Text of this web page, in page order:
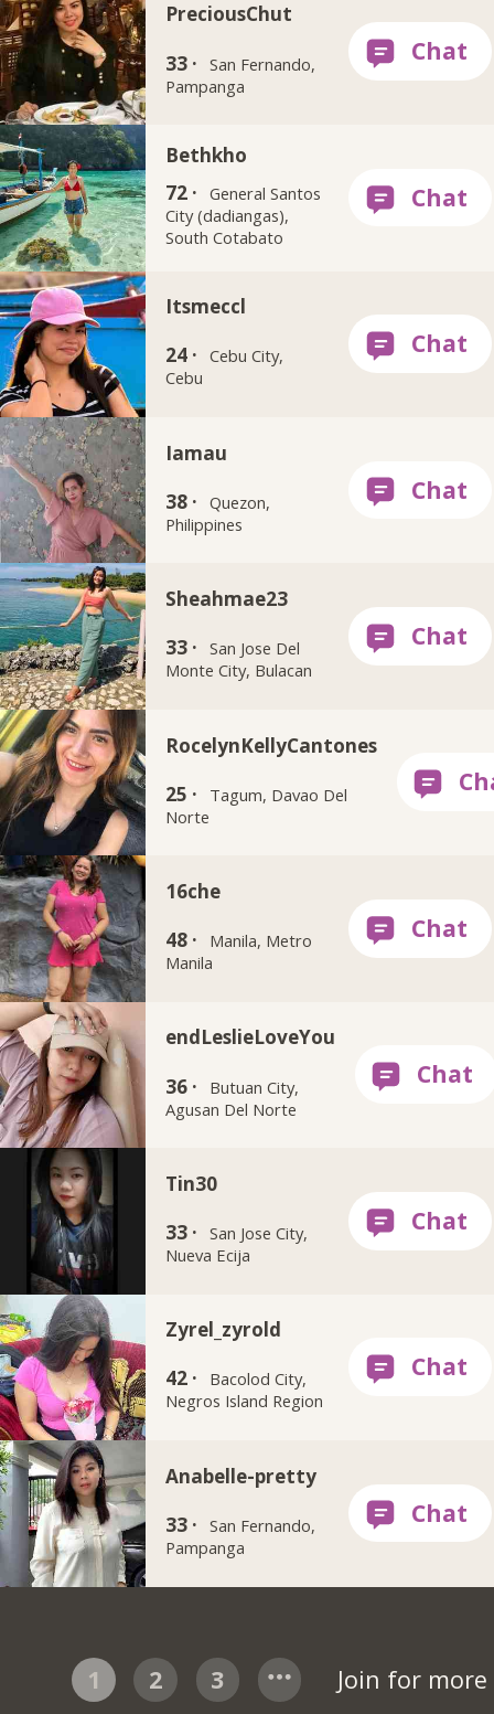
PreciousChut
33 · San Fernando,
Pampanga
Bethkho
72 · General Santos
City (dadiangas),
South Cotabato
Itsmeccl
24 · Cebu City,
Cebu
Iamau
38 · Quezon,
Philippines
Sheahmae23
33 · San Jose Del
Monte City, Bulacan
RocelynKellyCantones
25 ·
Tagum, Davao Del
Norte
16che
48 ·
Manila, Metro
Manila
endLeslieLoveYou
36 ·
Butuan City,
Agusan Del Norte
Tin30
33 · San Jose City,
Nueva Ecija
Zyrel_zyrold
42 ·
Bacolod City,
Negros Island Region
Anabelle-pretty
33 · San Fernando,
Pampanga
1 2 3 Join for more